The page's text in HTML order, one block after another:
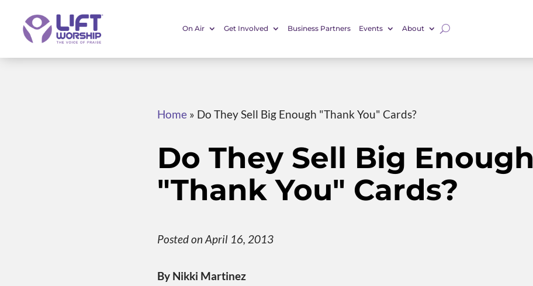
On Air Get Involved Business Partners Events About
Home» Do They Sell Big Enough "Thank You" Cards?
Do They Sell Big Enough
"Thank You" Cards?
Posted on April 16, 2013
By Nikki Martinez